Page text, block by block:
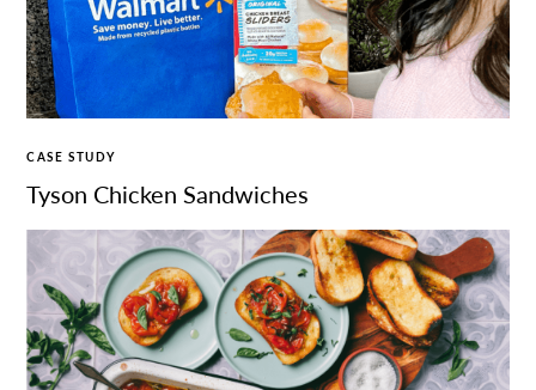
CASE STUDY
Tyson Chicken Sandwiches